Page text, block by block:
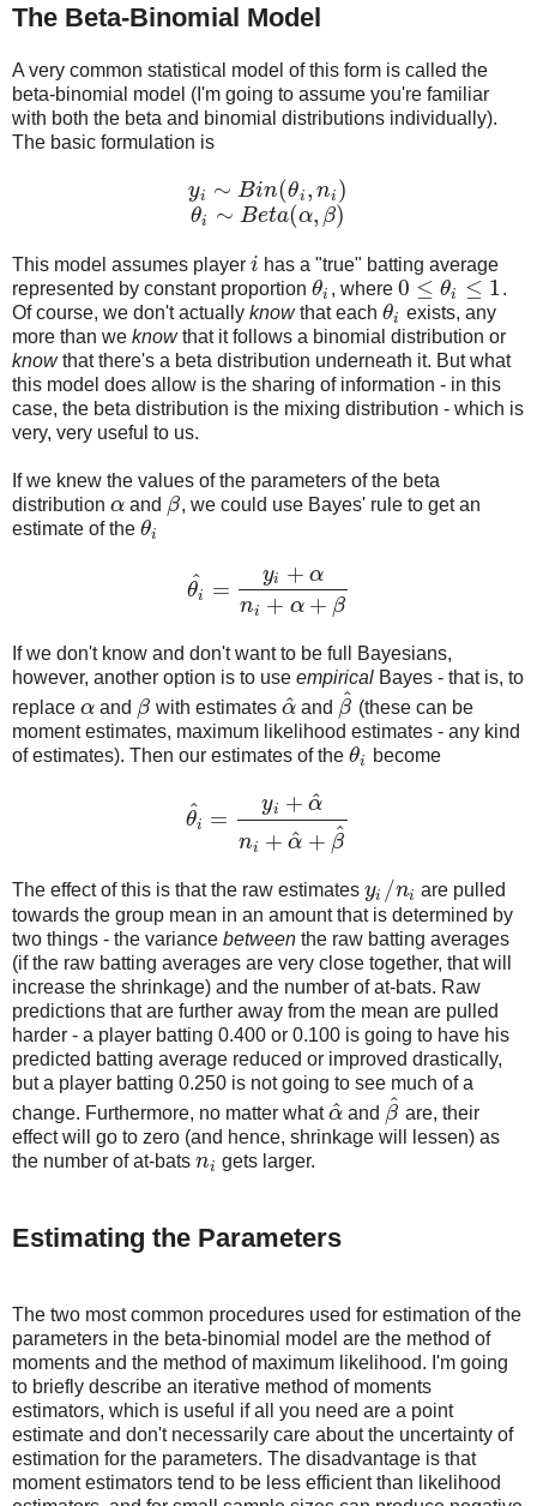
The Beta-Binomial Model
A very common statistical model of this form is called the
beta-binomial model (I'm going to assume you're familiar
with both the beta and binomial distributions individually).
The basic formulation is
yi ∼ Bin(θi , ni )
yi∼ Bi n(θi,ni)
θi ∼ Beta(α, β)
θi Beta(α,β)
This model assumes player i
i has a "true" batting average
represented by constant proportion θi
θi , where 0 ≤ θi ≤ 1
0≤θi ≤1
.
Of course, we don't actually knowthat each θi
θi exists, any
more than we knowthat it follows a binomial distribution or
knowthat there's a beta distribution underneath it. But what
this model does allow is the sharing of information - in this
case, the beta distribution is the mixing distribution - which is
very, very useful to us.
If we knew the values of the parameters of the beta
distribution α
α and β
β , we could use Bayes' rule to get an
estimate of the θi
θi
θi
^ =
yi + α
ni + α + β
θi^ =y +αni+α+β
If we don't know and don't want to be full Bayesians,
however, another option is to use empirical Bayes - that is, to
replace α
α and β
β with estimates α
^
α^and β
^
β^ (these can be
moment estimates, maximum likelihood estimates - any kind
of estimates). Then our estimates of the θi
θi become
θi
^ =
yi + α
^
ni + α
^ + β
^
θi^ =y +α^ni+α^+β^
The effect of this is that the raw estimates yi /ni
yi/ ni
are pulled
towards the group mean in an amount that is determined by
two things - the variance between the raw batting averages
(if the raw batting averages are very close together, that will
increase the shrinkage) and the number of at-bats. Raw
predictions that are further away from the mean are pulled
harder - a player batting 0.400 or 0.100 is going to have his
predicted batting average reduced or improved drastically,
but a player batting 0.250 is not going to see much of a
change. Furthermore, no matter whatα
^
α^and β
^
β^are, their
effect will go to zero (and hence, shrinkage will lessen) as
the number of at-bats ni
ni gets larger.
Estimating the Parameters
The two most common procedures used for estimation of the
parameters in the beta-binomial model are the method of
moments and the method of maximum likelihood. I'm going
to briefly describe an iterative method of moments
estimators, which is useful if all you need are a point
estimate and don't necessarily care about the uncertainty of
estimation for the parameters. The disadvantage is that
moment estimators tend to be less efficient than likelihood